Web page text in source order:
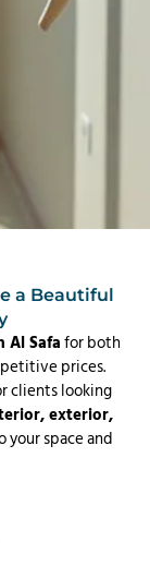
a Beautiful
Al Safafor both
prices.
clients looking
exterior,
space and